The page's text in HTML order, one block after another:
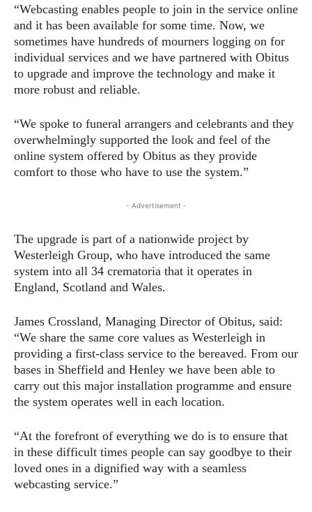
“Webcasting enables people to join in the service online
and it has been available for some time. Now, we
sometimes have hundreds of mourners logging on for
individual services and we have partnered with Obitus
to upgrade and improve the technology and make it
more robust and reliable.
“We spoke to funeral arrangers and celebrants and they
overwhelmingly supported the look and feel of the
online system offered by Obitus as they provide
comfort to those who have to use the system.”
- Advertisement -
The upgrade is part of a nationwide project by
Westerleigh Group, who have introduced the same
system into all 34 crematoria that it operates in
England, Scotland and Wales.
James Crossland, Managing Director of Obitus, said:
“We share the same core values as Westerleigh in
providing a first-class service to the bereaved. From our
bases in Sheffield and Henley we have been able to
carry out this major installation programme and ensure
the system operates well in each location.
“At the forefront of everything we do is to ensure that
in these difficult times people can say goodbye to their
loved ones in a dignified way with a seamless
webcasting service.”